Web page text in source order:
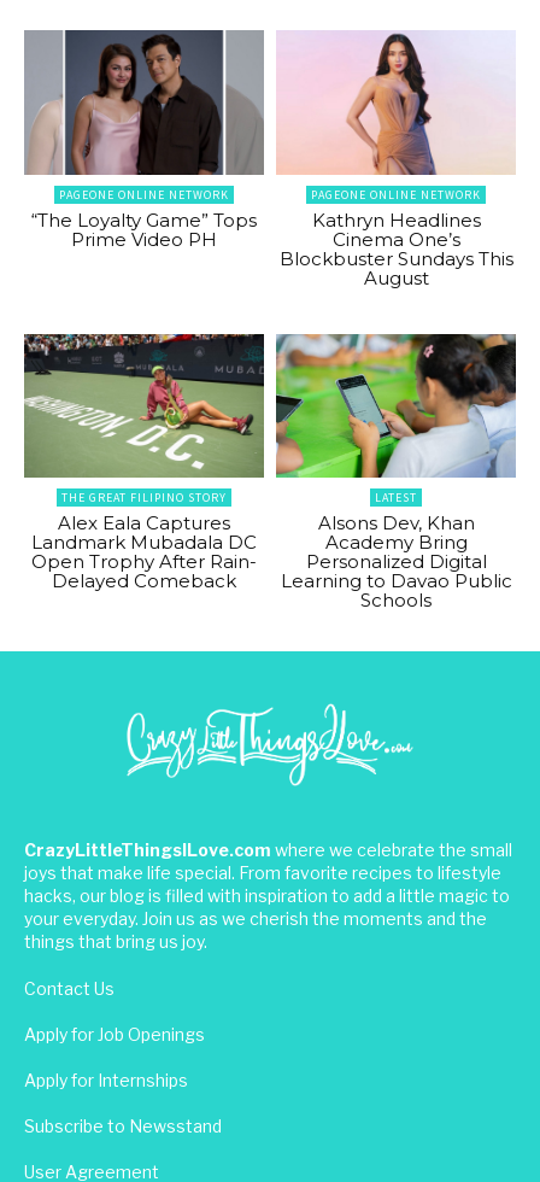
PAGEONE ONLINE NETWORK
“The Loyalty Game” Tops
Prime Video PH
PAGEONE ONLINE NETWORK
Kathryn Headlines
Cinema One’s
Blockbuster Sundays This
August
THE GREAT FILIPINO STORY
Alex Eala Captures
Landmark Mubadala DC
Open Trophy After Rain-
Delayed Comeback
LATEST
Alsons Dev, Khan
Academy Bring
Personalized Digital
Learning to Davao Public
Schools
CrazyLittleThingsILove.com where we celebrate the small
joys that make life special. From favorite recipes to lifestyle
hacks, our blog is filled with inspiration to add a little magic to
your everyday. Join us as we cherish the moments and the
things that bring us joy.
Contact Us
Apply for Job Openings
Apply for Internships
Subscribe to Newsstand
User Agreement